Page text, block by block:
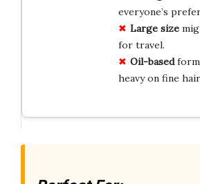
everyone’s
Large size
for travel.
Oil-based
heavy on fine